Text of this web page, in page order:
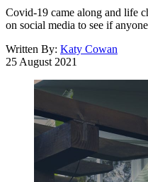
Covid-19 came along and life
on social media to see if
Written By: Katy Cowan
25 August 2021